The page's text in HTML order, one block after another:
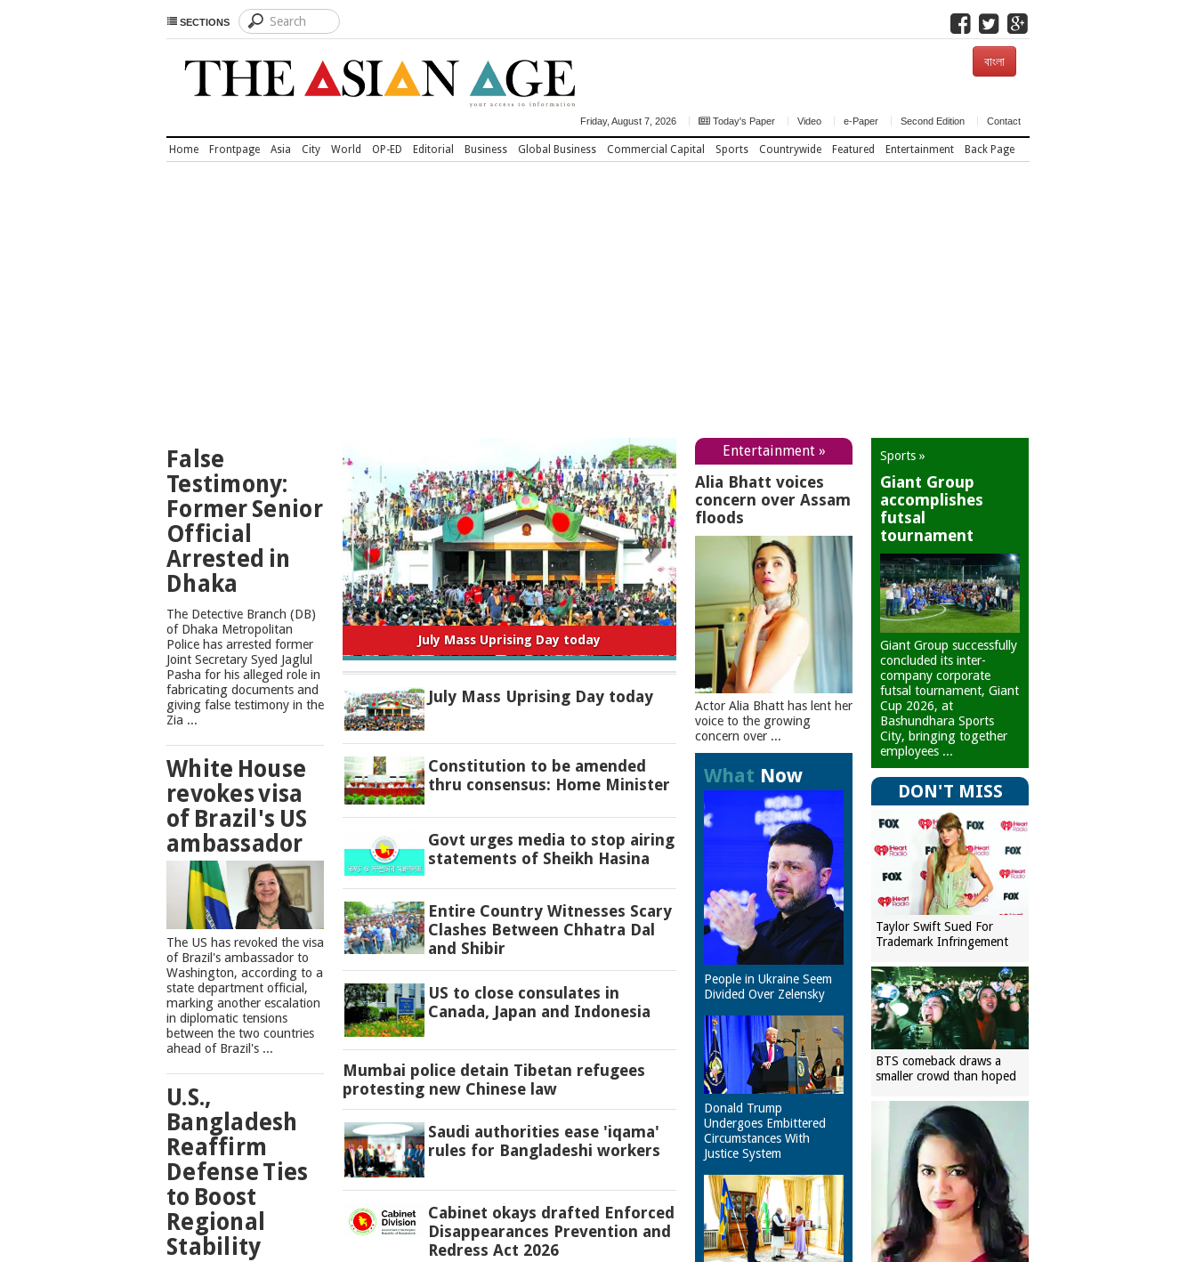
SECTIONS
বাংলা
Friday, August 7, 2026 Today's Paper Video e-Paper Second Edition Contact
Home Frontpage Asia City World OP-ED Editorial Business Global Business Commercial Capital Sports Countrywide Featured Entertainment Back Page
NEWS
False
Testimony:
Former Senior
Official
Arrested in
Dhaka
The Detective Branch (DB)
of Dhaka Metropolitan
Police has arrested former
Joint Secretary Syed Jaglul
Pasha for his alleged role in
fabricating documents and
giving false testimony in the
Zia ...
White House
revokes visa
of Brazil's US
ambassador
The US has revoked the visa
of Brazil's ambassador to
Washington, according to a
state department official,
marking another escalation
in diplomatic tensions
between the two countries
ahead of Brazil's ...
U.S.,
Bangladesh
Reaffirm
Defense Ties
to Boost
Regional
Stability
Constitution to be amended thru consensus:
Home Minister
July Mass Uprising Day today
Constitution to be amended
thru consensus: Home Minister
Govt urges media to stop airing
statements of Sheikh Hasina
Entire Country Witnesses Scary
Clashes Between Chhatra Dal
and Shibir
US to close consulates in
Canada, Japan and Indonesia
Mumbai police detain Tibetan refugees
protesting new Chinese law
Saudi authorities ease 'iqama'
rules for Bangladeshi workers
Cabinet okays drafted Enforced
Disappearances Prevention and
Redress Act 2026
Entertainment »
Alia Bhatt voices
concern over Assam
floods
Actor Alia Bhatt has lent her
voice to the growing
concern over ...
What Now
People in Ukraine Seem
Divided Over Zelensky
Donald Trump
Undergoes Embittered
Circumstances With
Justice System
Sports »
Giant Group
accomplishes
futsal
tournament
Giant Group successfully
concluded its inter-
company corporate
futsal tournament, Giant
Cup 2026, at
Bashundhara Sports
City, bringing together
employees ...
DON'T MISS
Taylor Swift Sued For
Trademark Infringement
BTS comeback draws a
smaller crowd than hoped